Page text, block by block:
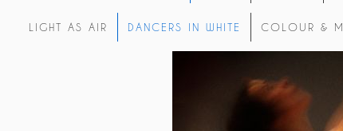
LIGHT AS AIR DANCERS IN WHITE COLOUR &